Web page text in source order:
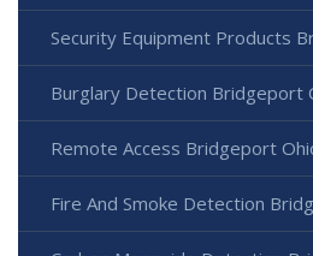
Security Equipment Products
Burglary Detection Bridgeport
Remote Access Bridgeport
Fire And Smoke Detection